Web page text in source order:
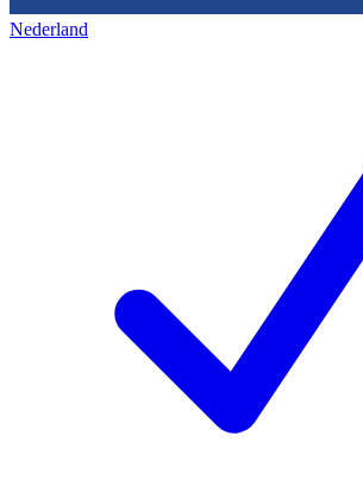
Nederland